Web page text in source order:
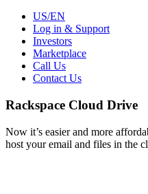
US/EN
Log in & Support
Investors
Marketplace
Call Us
Contact Us
Rackspace Cloud Drive
Now it’s easier and more
host your email and files in the